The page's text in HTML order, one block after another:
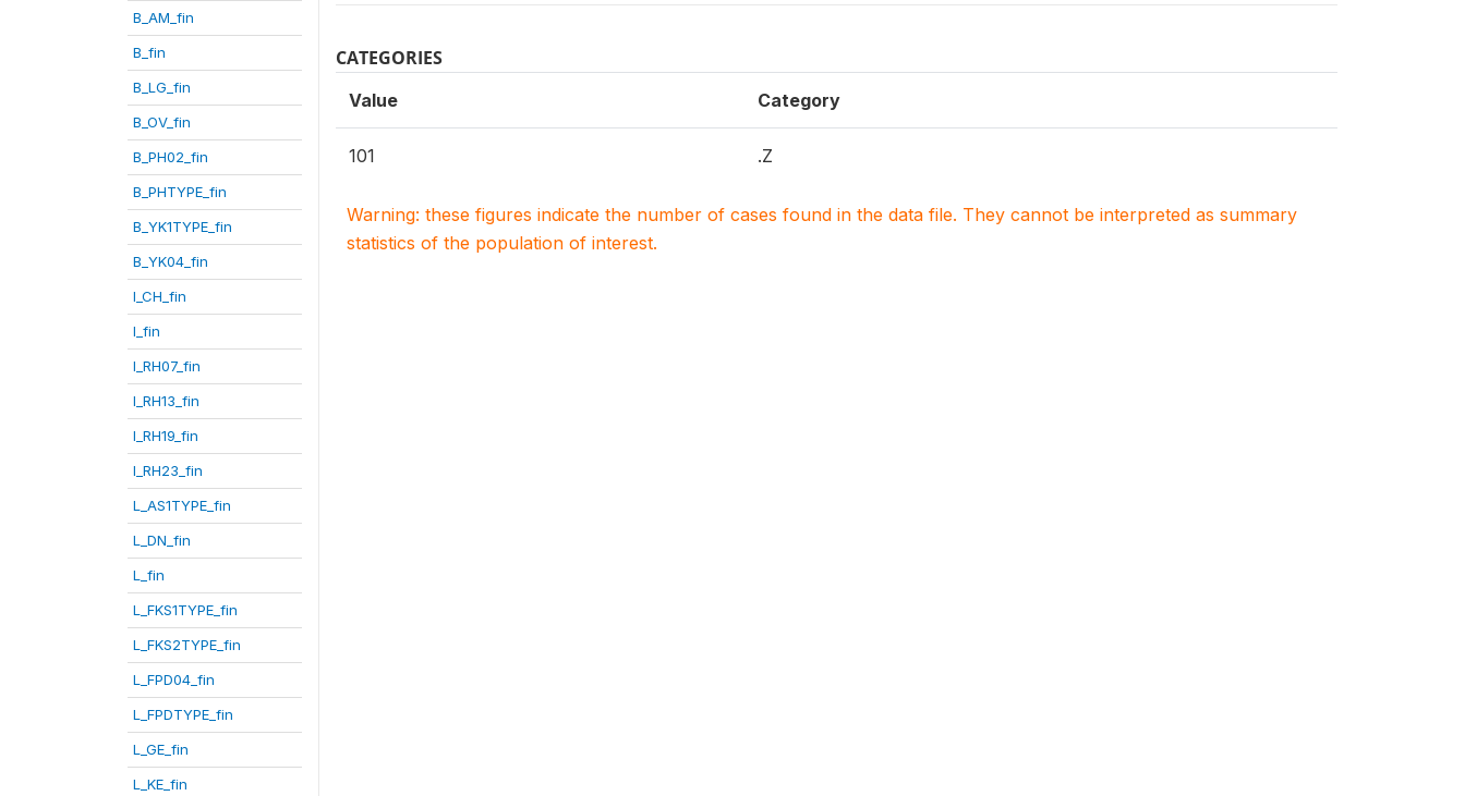
B_AM_fin
B_fin
B_LG_fin
B_OV_fin
B_PH02_fin
B_PHTYPE_fin
B_YK1TYPE_fin
B_YK04_fin
I_CH_fin
I_fin
I_RH07_fin
I_RH13_fin
I_RH19_fin
I_RH23_fin
L_AS1TYPE_fin
L_DN_fin
L_fin
L_FKS1TYPE_fin
L_FKS2TYPE_fin
L_FPD04_fin
L_FPDTYPE_fin
L_GE_fin
L_KE_fin
CATEGORIES
Value Category
101 .Z
Warning: these figures indicate the number of cases found in the data file. They cannot be interpreted as summary
statistics of the population of interest.